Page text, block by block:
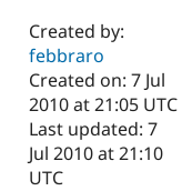
Drupal AI
Case
Getting
Find a
Certified
Become a
Certified
About the
Community
Created by:
febbraro
Created on: 7 Jul
2010 at 21:05 UTC
Last updated: 7
Jul 2010 at 21:10
UTC